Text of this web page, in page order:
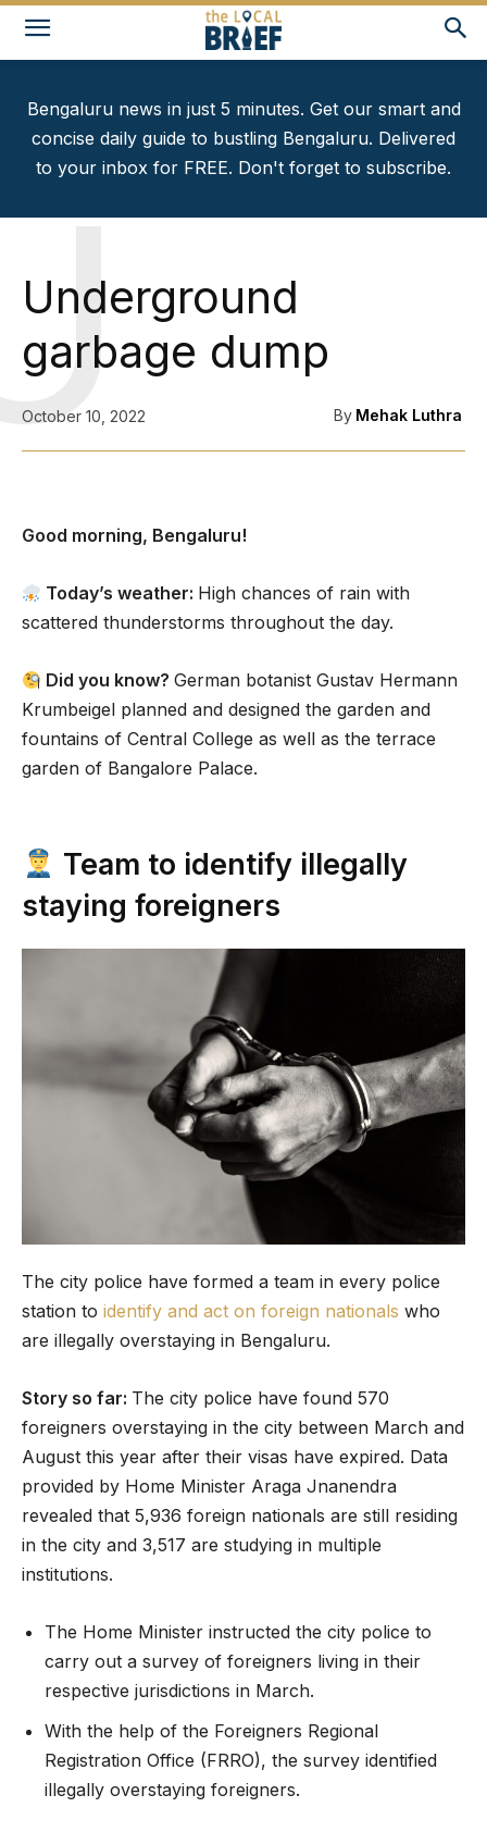
Bengaluru news in just 5 minutes. Get our smart and
concise daily guide to bustling Bengaluru. Delivered
to your inbox for FREE. Don't forget to subscribe.
Underground
garbage dump
By Mehak Luthra
October 10, 2022
Good morning, Bengaluru!
Today’s weather: High chances of rain with
scattered thunderstorms throughout the day.
Did you know?German botanist Gustav Hermann
Krumbeigel planned and designed the garden and
fountains of Central College as well as the terrace
garden of Bangalore Palace.
Team to identify illegally
staying foreigners
The city police have formed a team in every police
station to identify and act on foreign nationals who
are illegally overstaying in Bengaluru.
Story so far: The city police have found 570
foreigners overstaying in the city between March and
August this year after their visas have expired. Data
provided by Home Minister Araga Jnanendra
revealed that 5,936 foreign nationals are still residing
in the city and 3,517 are studying in multiple
institutions.
The Home Minister instructed the city police to
carry out a survey of foreigners living in their
respective jurisdictions in March.
With the help of the Foreigners Regional
Registration Office (FRRO), the survey identified
illegally overstaying foreigners.